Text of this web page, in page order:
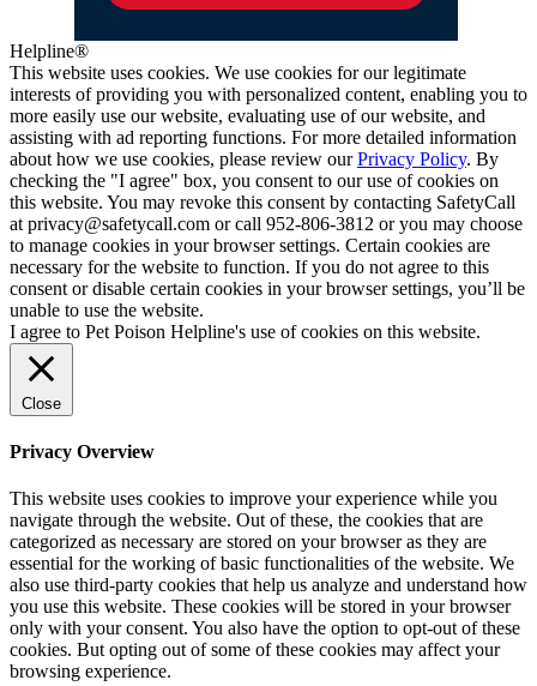
Helpline®
This website uses cookies. We use cookies for our legitimate
interests of providing you with personalized content, enabling you to
more easily use our website, evaluating use of our website, and
assisting with ad reporting functions. For more detailed information
about how we use cookies, please review ourPrivacy Policy. By
checking the "I agree" box, you consent to our use of cookies on
this website. You may revoke this consent by contacting SafetyCall
at privacy@safetycall.com or call 952-806-3812 or you may choose
to manage cookies in your browser settings. Certain cookies are
necessary for the website to function. If you do not agree to this
consent or disable certain cookies in your browser settings, you’ll be
unable to use the website.
I agree to Pet Poison Helpline's use of cookies on this website.
Close
Privacy Overview
This website uses cookies to improve your experience while you
navigate through the website. Out of these, the cookies that are
categorized as necessary are stored on your browser as they are
essential for the working of basic functionalities of the website. We
also use third-party cookies that help us analyze and understand how
you use this website. These cookies will be stored in your browser
only with your consent. You also have the option to opt-out of these
cookies. But opting out of some of these cookies may affect your
browsing experience.